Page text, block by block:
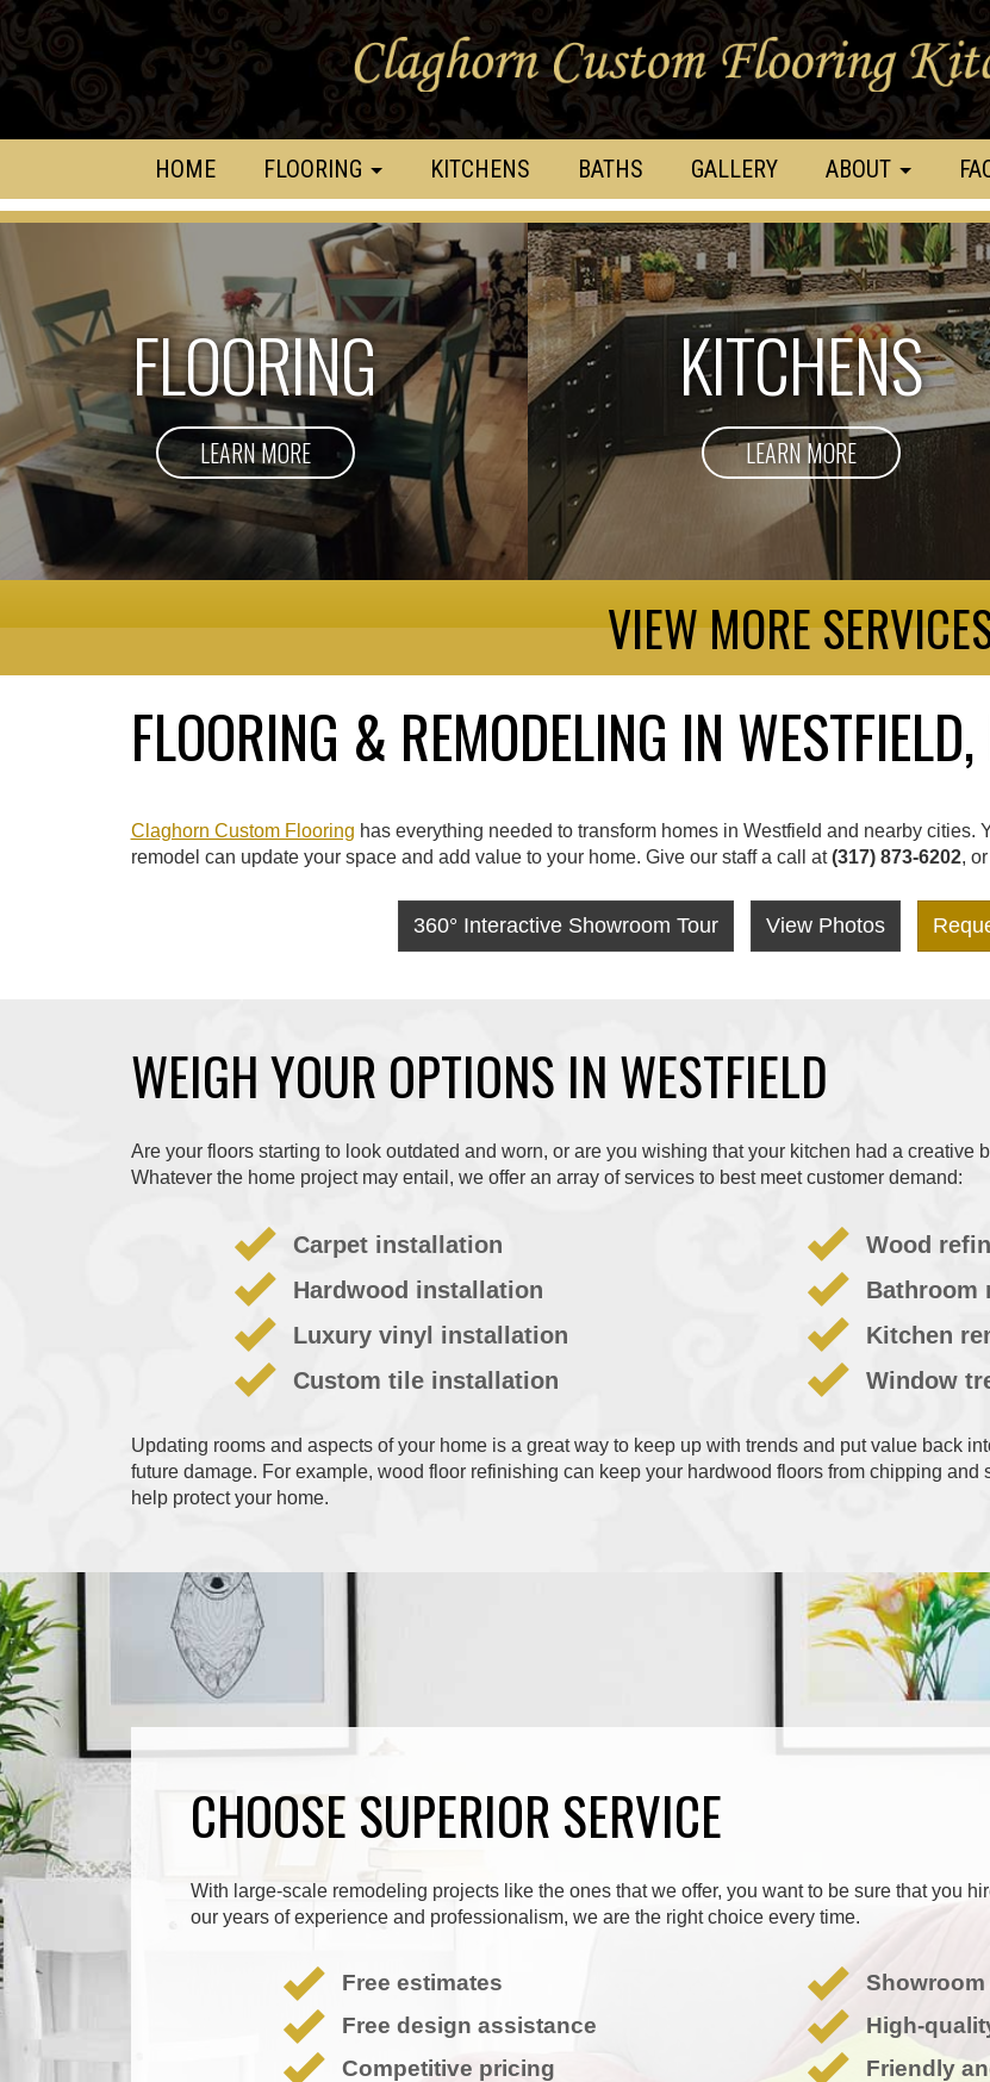
HOME FLOORING KITCHENS BATHS GALLERY ABOUT
FLOORING
LEARN MORE
KITCHENS
LEARN MORE
VIEW MORE
FLOORING & REMODELING IN
Claghorn Custom Flooring has everything needed to transform homes in Westfield and nearby
remodel can update your space and add value to your home. Give our staff a call at(317) 873-6202, or
360° Interactive Showroom Tour View Photos
WEIGH YOUR OPTIONS IN WESTFIELD
Are your floors starting to look outdated and worn, or are you wishing that your kitchen had a creative
Whatever the home project may entail, we offer an array of services to best meet customer demand:
Carpet installation
Hardwood installation
Luxury vinyl installation
Custom tile installation
Wood
Bathroom
Kitchen
Window
Updating rooms and aspects of your home is a great way to keep up with trends and put value back
future damage. For example, wood floor refinishing can keep your hardwood floors from chipping
help protect your home.
CHOOSE SUPERIOR SERVICE
With large-scale remodeling projects like the ones that we offer, you want to be sure that you
our years of experience and professionalism, we are the right choice every time.
Free estimates
Free design assistance
Competitive pricing
High-
Friendly